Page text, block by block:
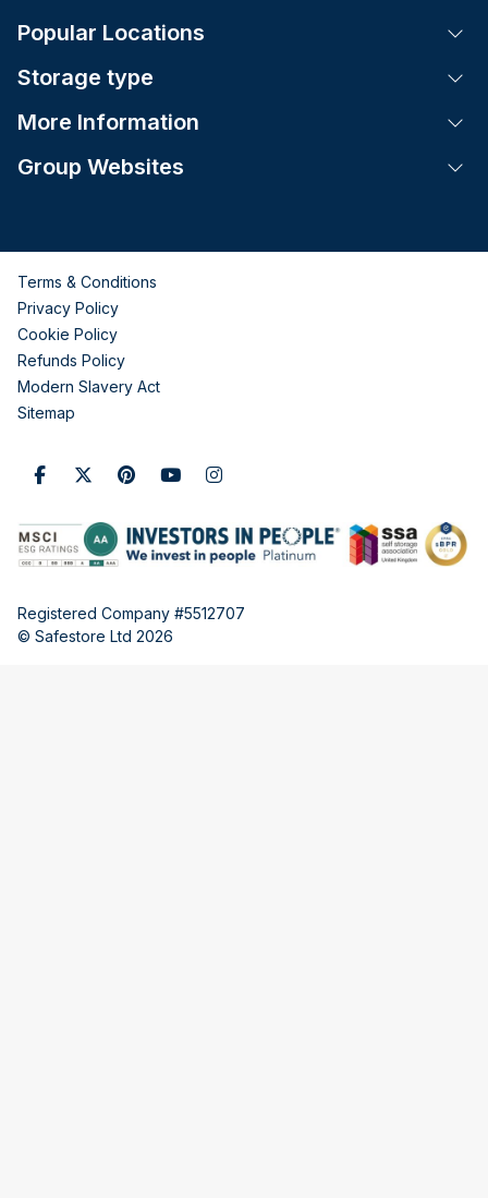
Popular Locations
Storage type
More Information
Group Websites
Terms & Conditions
Privacy Policy
Cookie Policy
Refunds Policy
Modern Slavery Act
Sitemap
Registered Company #5512707
© Safestore Ltd 2026